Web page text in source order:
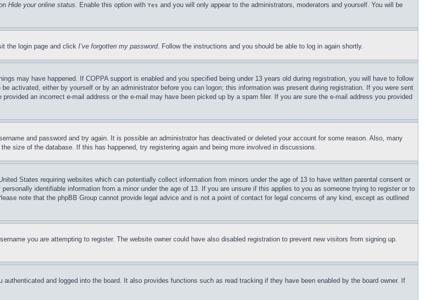
Hide your online status. Enable this option with Yes and you will only appear to the administrators, moderators and yourself. You will be
the login page and click I’ve forgotten my password. Follow the instructions and you should be able to log in again shortly.
may have happened. If COPPA support is enabled and you specified being under 13 years old during registration, you will have to follow
activated, either by yourself or by an administrator before you can logon; this information was present during registration. If you were sent
an incorrect e-mail address or the e-mail may have been picked up by a spam filer. If you are sure the e-mail address you provided
and password and try again. It is possible an administrator has deactivated or deleted your account for some reason. Also, many
size of the database. If this has happened, try registering again and being more involved in discussions.
States requiring websites which can potentially collect information from minors under the age of 13 to have written parental consent or
identifiable information from a minor under the age of 13. If you are unsure if this applies to you as someone trying to register or to
note that the phpBB Group cannot provide legal advice and is not a point of contact for legal concerns of any kind, except as outlined
you are attempting to register. The website owner could have also disabled registration to prevent new visitors from signing up.
and logged into the board. It also provides functions such as read tracking if they have been enabled by the board owner. If